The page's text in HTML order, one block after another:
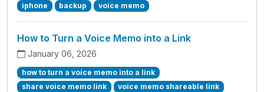
iphone backup voice memo
How to Turn a Voice Memo into a Link
January 06, 2026
how to turn a voice memo into a link
share voice memo link
voice memo shareable link